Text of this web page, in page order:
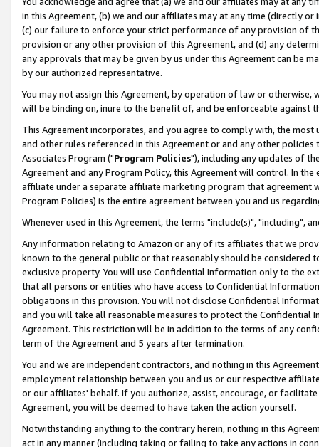
in this Agreement, (b) we and our affiliates may at any time (directly
(c) our failure to enforce your strict performance of any provision of
provision or any other provision of this Agreement, and (d) any
any approvals that may be given by us under this Agreement can be
by our authorized representative.
You may not assign this Agreement, by operation of law or
will be binding on, inure to the benefit of, and be enforceable against
This Agreement incorporates, and you agree to comply with, the
and other rules referenced in this Agreement or and any other
Associates Program ("Program Policies"), including any updates of
Agreement and any Program Policy, this Agreement will control. In
affiliate under a separate affiliate marketing program that agreement
Program Policies) is the entire agreement between you and us
Whenever used in this Agreement, the terms "include(s)", "including",
Any information relating to Amazon or any of its affiliates that we
known to the general public or that reasonably should be considered
exclusive property. You will use Confidential Information only to the
that all persons or entities who have access to Confidential
obligations in this provision. You will not disclose Confidential
and you will take all reasonable measures to protect the Confidential
Agreement. This restriction will be in addition to the terms of any
term of the Agreement and 5 years after termination.
You and we are independent contractors, and nothing in this
employment relationship between you and us or our respective
or our affiliates' behalf. If you authorize, assist, encourage, or
Agreement, you will be deemed to have taken the action yourself.
Notwithstanding anything to the contrary herein, nothing in this
act in any manner (including taking or failing to take any actions in